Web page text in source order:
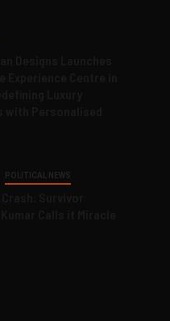
POLITICAL NEWS